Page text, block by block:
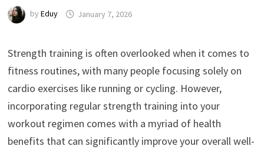
by Eduy January 7, 2026
Strength training is often overlooked when it comes to
fitness routines, with many people focusing solely on
cardio exercises like running or cycling. However,
incorporating regular strength training into your
workout regimen comes with a myriad of health
benefits that can significantly improve your overall well-